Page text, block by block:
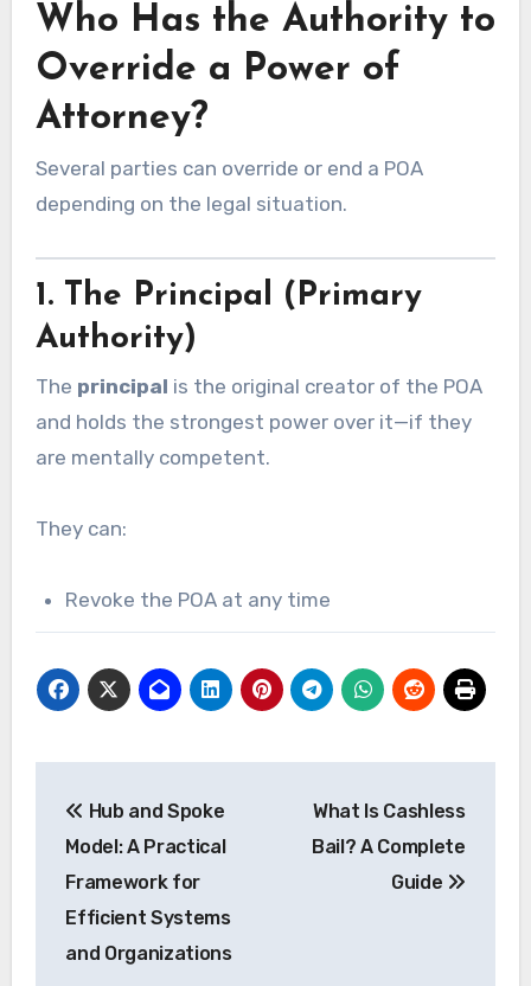
Who Has the Authority to
Override a Power of
Attorney?
Several parties can override or end a POA
depending on the legal situation.
1. The Principal (Primary
Authority)
The principal is the original creator of the POA
and holds the strongest power over it—if they
are mentally competent.
They can:
Revoke the POA at any time
navigation
Hub and Spoke
Model: A Practical
Framework for
Efficient Systems
and Organizations
What Is Cashless
Bail? A Complete
Guide